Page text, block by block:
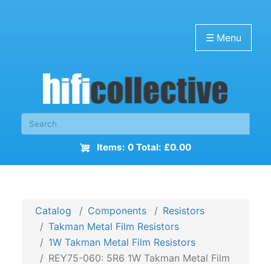
☰ Menu
Items: 0 Total: £0.00
Catalog Components
Resistors
Takman Metal Film Resistors
1W Takman Metal Film Resistors
REY75-060: 5R6 1W Takman Metal Film